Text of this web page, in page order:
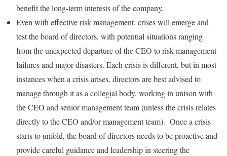
benefit the long-term interests of the company.
Even with effective risk management, crises will emerge and
test the board of directors, with potential situations ranging
from the unexpected departure of the CEO to risk management
failures and major disasters. Each crisis is different, but in most
instances when a crisis arises, directors are best advised to
manage through it as a collegial body, working in unison with
the CEO and senior management team (unless the crisis relates
directly to the CEO and/or management team). Once a crisis
starts to unfold, the board of directors needs to be proactive and
provide careful guidance and leadership in steering the